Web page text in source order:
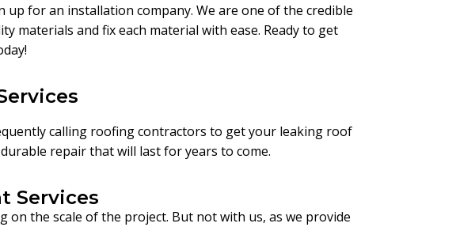
for an installation company. We are one of the credible
materials and fix each material with ease. Ready to get
calling roofing contractors to get your leaking roof
repair that will last for years to come.
Services
on the scale of the project. But not with us, as we provide